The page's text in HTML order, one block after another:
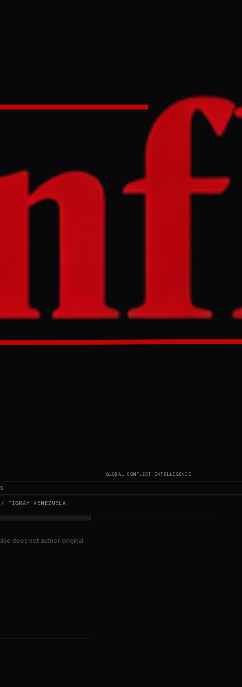
GLOBAL CONFLICT INTELLIGENCE
TIGRAY VENEZUELA
to
Eskandar Momeni
delivering a
regarding
economic
US-Iran
does not author original